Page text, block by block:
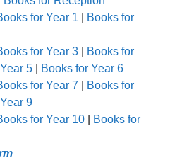
for Year 1
Books for
for Year 3
Books for
5
Books for Year 6
for Year 7
Books for
9
for Year 10
Books for